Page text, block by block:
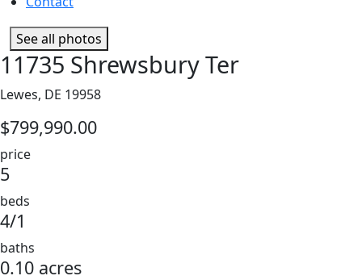
See all photos
11735 Shrewsbury Ter
Lewes, DE 19958
$799,990.00
price
5
beds
4/1
baths
0.10 acres